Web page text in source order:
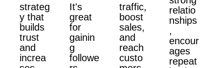
strateg
y that
builds
trust
and
increa
It's
great
for
gainin
g
followe
traffic,
boost
sales,
and
reach
custo
relatio
nships
,
encour
ages
repeat